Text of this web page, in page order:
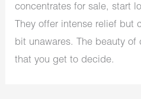
concentrates for sale, start
They offer intense relief but
bit unawares. The beauty
that you get to decide.